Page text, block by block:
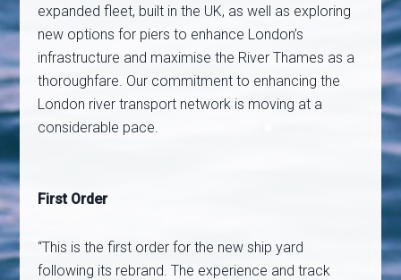
expanded fleet, built in the UK, as well as exploring
new options for piers to enhance London’s
infrastructure and maximise the River Thames as a
thoroughfare. Our commitment to enhancing the
London river transport network is moving at a
considerable pace.
First Order
“This is the first order for the new ship yard
following its rebrand. The experience and track